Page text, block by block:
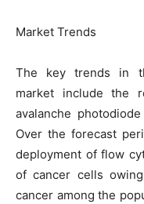
Market Trends
The key trends in
market include the
avalanche
Over the forecast
deployment of flow
of cancer cells
cancer among the